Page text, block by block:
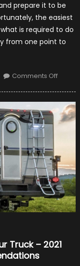
prepare it to be
the easiest
is required to do
from one point to
Comments Offon
–
Safe
and
Cost-
Truck – 2021